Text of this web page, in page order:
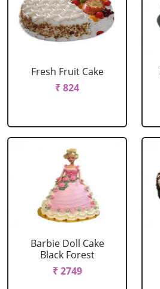
Fresh Fruit Cake
₹ 824
Barbie Doll Cake
Black Forest
₹ 2749